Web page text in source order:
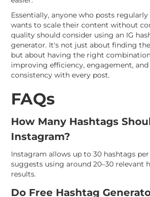
Essentially, anyone who posts
wants to scale their content without
quality should consider using an IG
generator. It's not just about finding
but about having the right
improving efficiency, engagement, and
consistency with every post.
FAQs
How Many Hashtags
Instagram?
Instagram allows up to 30 hashtags per
suggests using around 20–30 relevant
results.
Do Free Hashtag